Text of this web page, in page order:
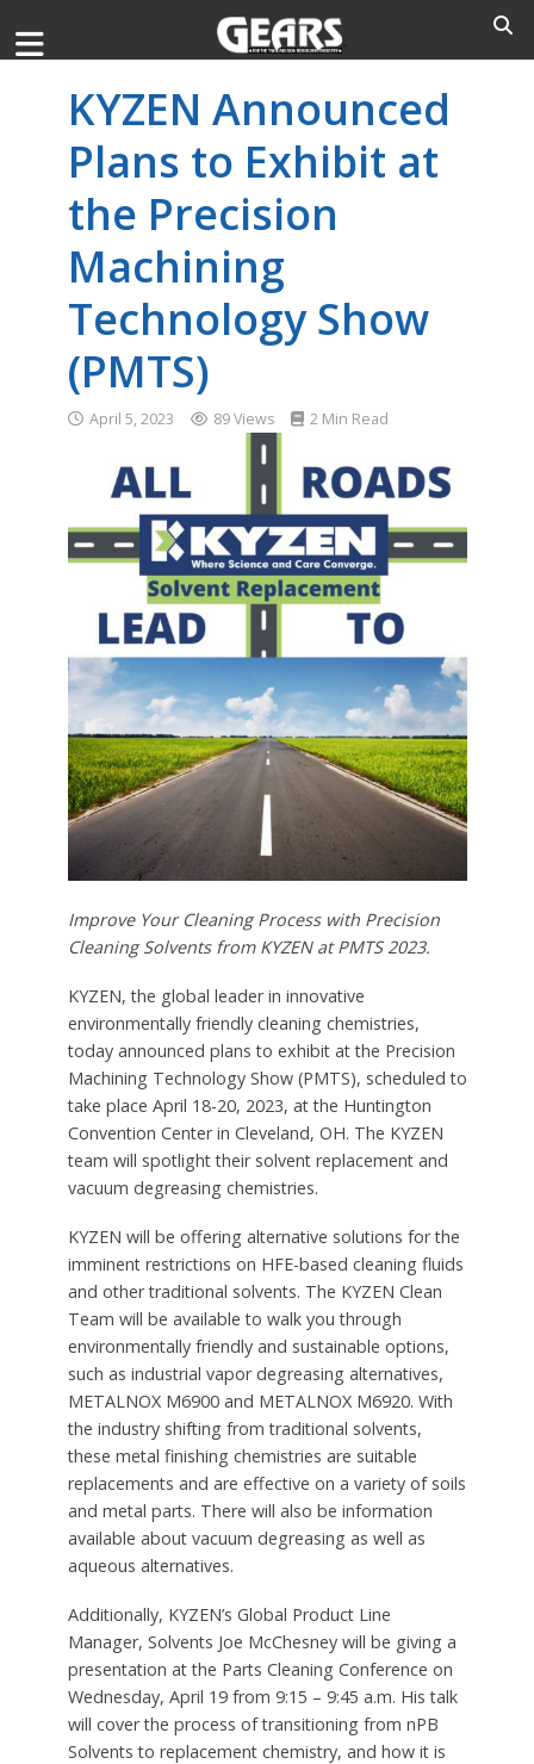
KYZEN Announced
Plans to Exhibit at
the Precision
Machining
Technology Show
(PMTS)
April 5, 2023 89 Views 2 Min Read
Improve Your Cleaning Process with Precision
Cleaning Solvents from KYZEN at PMTS 2023.
KYZEN, the global leader in innovative
environmentally friendly cleaning chemistries,
today announced plans to exhibit at the Precision
Machining Technology Show (PMTS), scheduled to
take place April 18-20, 2023, at the Huntington
Convention Center in Cleveland, OH. The KYZEN
team will spotlight their solvent replacement and
vacuum degreasing chemistries.
KYZEN will be offering alternative solutions for the
imminent restrictions on HFE-based cleaning fluids
and other traditional solvents. The KYZEN Clean
Team will be available to walk you through
environmentally friendly and sustainable options,
such as industrial vapor degreasing alternatives,
METALNOX M6900 and METALNOX M6920. With
the industry shifting from traditional solvents,
these metal finishing chemistries are suitable
replacements and are effective on a variety of soils
and metal parts. There will also be information
available about vacuum degreasing as well as
aqueous alternatives.
Additionally, KYZEN’s Global Product Line
Manager, Solvents Joe McChesney will be giving a
presentation at the Parts Cleaning Conference on
Wednesday, April 19 from 9:15 – 9:45 a.m. His talk
will cover the process of transitioning from nPB
Solvents to replacement chemistry, and how it is